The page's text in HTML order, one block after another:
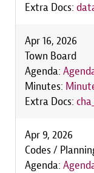
Extra Docs:
Apr 16, 2026
Town Board
Agenda:
Minutes:
Extra Docs:
Apr 9, 2026
Codes /
Agenda: